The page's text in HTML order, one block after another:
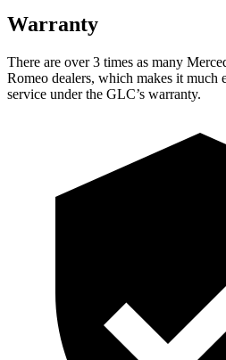
Warranty
There are over 3 times as many
Romeo dealers, which makes it much
service under the GLC’s warranty.